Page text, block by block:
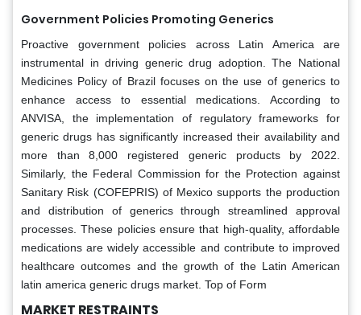
Government Policies Promoting Generics
Proactive government policies across Latin America are
instrumental in driving generic drug adoption. The National
Medicines Policy of Brazil focuses on the use of generics to
enhance access to essential medications. According to
ANVISA, the implementation of regulatory frameworks for
generic drugs has significantly increased their availability and
more than 8,000 registered generic products by 2022.
Similarly, the Federal Commission for the Protection against
Sanitary Risk (COFEPRIS) of Mexico supports the production
and distribution of generics through streamlined approval
processes. These policies ensure that high-quality, affordable
medications are widely accessible and contribute to improved
healthcare outcomes and the growth of the Latin American
latin america generic drugs market. Top of Form
MARKET RESTRAINTS